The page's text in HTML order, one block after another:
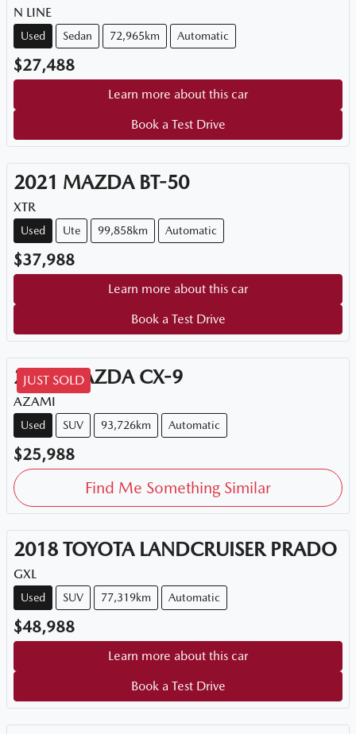
N LINE
Used Sedan 72,965km Automatic
$27,488
Learn more about this car
Book a Test Drive
2021 MAZDA BT-50
XTR
Used Ute 99,858km Automatic
$37,988
Learn more about this car
Book a Test Drive
JUST SOLD
2018 MAZDA CX-9
AZAMI
Used SUV 93,726km Automatic
$25,988
Find Me Something Similar
2018 TOYOTA LANDCRUISER PRADO
GXL
Used SUV 77,319km Automatic
$48,988
Learn more about this car
Book a Test Drive